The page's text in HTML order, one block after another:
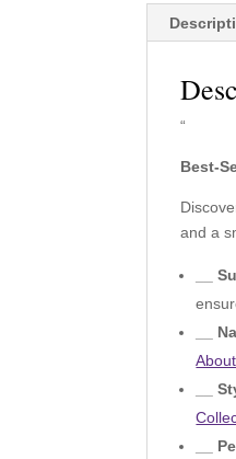
“
Best-
and a
__
__
__
__